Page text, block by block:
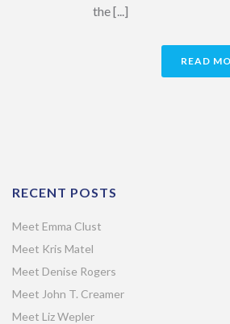
the [...]
READ
RECENT POSTS
Meet Emma Clust
Meet Kris Matel
Meet Denise Rogers
Meet John T. Creamer
Meet Liz Wepler